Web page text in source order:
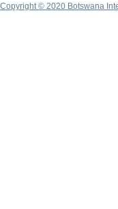
Copyright © 2020 Botswana